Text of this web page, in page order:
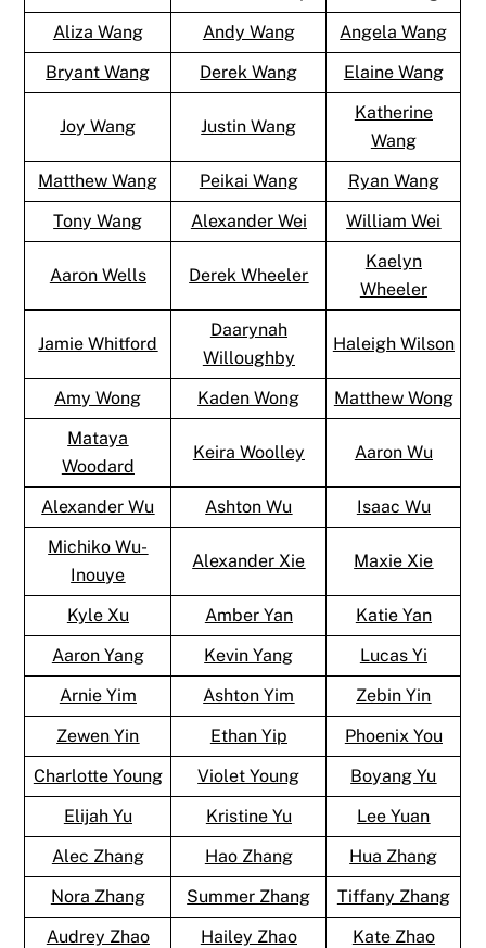
Aliza Wang
Andy Wang
Angela Wang
Bryant Wang
Derek Wang Elaine Wang
Joy Wang Justin Wang
Katherine
Wang
Matthew Wang
Peikai Wang
Ryan Wang
Tony Wang
Alexander Wei William Wei
Aaron Wells Derek Wheeler
Kaelyn
Wheeler
Jamie Whitford
Daarynah
Willoughby
Haleigh Wilson
Amy Wong Kaden Wong
Matthew Wong
Mataya
Woodard
Keira Woolley Aaron Wu
Alexander Wu Ashton Wu
Isaac Wu
Michiko Wu-
Inouye
Alexander Xie Maxie Xie
Kyle Xu Amber Yan
Katie Yan
Aaron Yang
Kevin Yang
Lucas Yi
Arnie Yim
Ashton Yim
Zebin Yin
Zewen Yin
Ethan Yip
Phoenix You
Charlotte Young
Violet Young
Boyang Yu
Elijah Yu
Kristine Yu
Lee Yuan
Alec Zhang
Hao Zhang
Hua Zhang
Nora Zhang
Summer Zhang
Tiffany Zhang
Audrey Zhao
Hailey Zhao
Kate Zhao